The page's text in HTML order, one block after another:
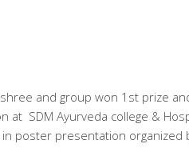
and group won 1st prize
SDM Ayurveda college &
poster presentation organized